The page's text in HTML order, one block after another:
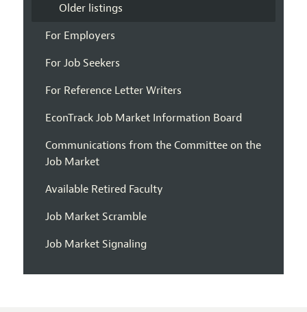
Older listings
For Employers
For Job Seekers
For Reference Letter Writers
EconTrack Job Market Information Board
Communications from the Committee on the
Job Market
Available Retired Faculty
Job Market Scramble
Job Market Signaling